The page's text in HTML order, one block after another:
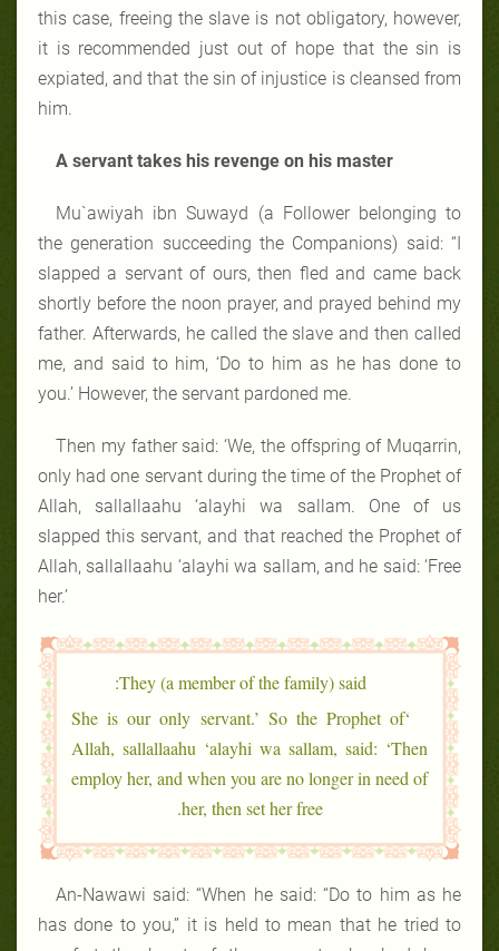
this case, freeing the slave is not obligatory, however,
it is recommended just out of hope that the sin is
expiated, and that the sin of injustice is cleansed from
him.
A servant takes his revenge on his master
Mu`awiyah ibn Suwayd (a Follower belonging to
the generation succeeding the Companions) said: “I
slapped a servant of ours, then fled and came back
shortly before the noon prayer, and prayed behind my
father. Afterwards, he called the slave and then called
me, and said to him, ‘Do to him as he has done to
you.’ However, the servant pardoned me.
Then my father said: ‘We, the offspring of Muqarrin,
only had one servant during the time of the Prophet of
Allah, sallallaahu ‘alayhi wa sallam. One of us
slapped this servant, and that reached the Prophet of
Allah, sallallaahu ‘alayhi wa sallam, and he said: ‘Free
her.’
They (a member of the family) said:
‘She is our only servant.’ So the Prophet of
Allah, sallallaahu ‘alayhi wa sallam, said: ‘Then
employ her, and when you are no longer in need of
her, then set her free.
An-Nawawi said: “When he said: “Do to him as he
has done to you,” it is held to mean that he tried to